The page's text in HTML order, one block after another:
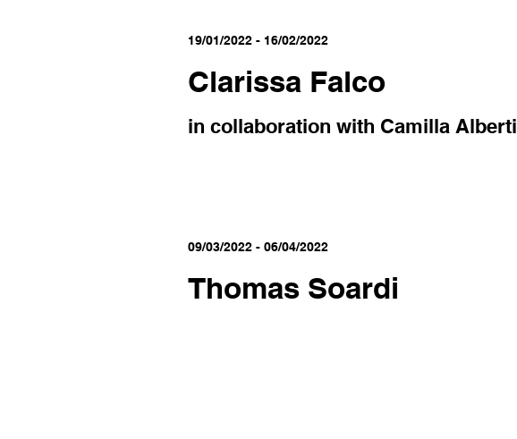
19/01/2022 - 16/02/2022
Clarissa Falco
in collaboration with Camilla Alberti
09/03/2022 - 06/04/2022
Thomas Soardi